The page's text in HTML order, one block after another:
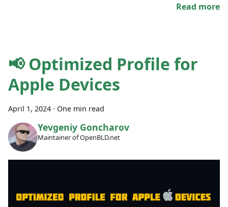
Read more
📢 Optimized Profile for
Apple Devices
April 1, 2024 · One min read
Yevgeniy Goncharov
Maintainer of OpenBLD.net